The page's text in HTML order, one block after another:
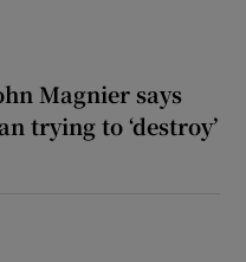
Magnier says
trying to ‘destroy’